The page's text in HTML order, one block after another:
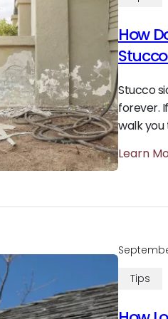
How
Stucco
forever.
walk you
Learn
Tips